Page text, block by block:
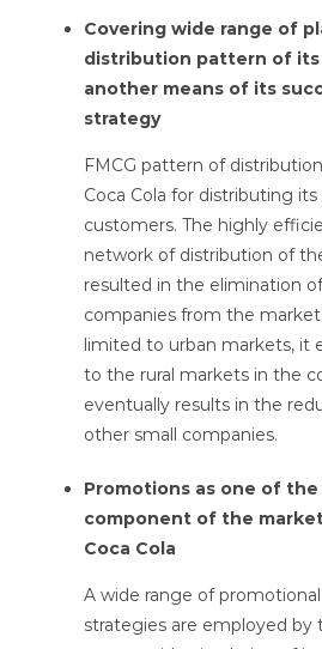
Covering wide range of
distribution pattern of its
another means of its
strategy
FMCG pattern of
Coca Cola for distributing
customers. The highly
network of distribution of
resulted in the elimination
companies from the
limited to urban markets, it
to the rural markets in the
eventually results in the
other small companies.
Promotions as one of
component of the
Coca Cola
A wide range of
strategies are employed by